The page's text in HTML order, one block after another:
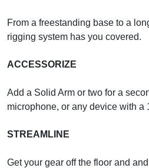
From a freestanding base to a
rigging system has you covered.
ACCESSORIZE
Add a Solid Arm or two for a
microphone, or any device with a
STREAMLINE
Get your gear off the floor and